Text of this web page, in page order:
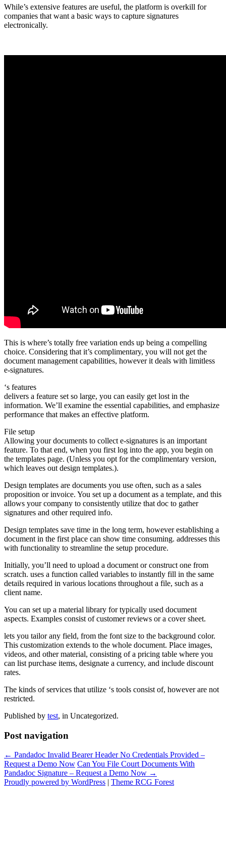
While’s extensive features are useful, the platform is overkill for
companies that want a basic ways to capture signatures
electronically.
This is where’s totally free variation ends up being a compelling
choice. Considering that it’s complimentary, you will not get the
document management capabilities, however it deals with limitless
e-signatures.
‘s features
delivers a feature set so large, you can easily get lost in the
information. We’ll examine the essential capabilities, and emphasize
performance that makes an effective platform.
File setup
Allowing your documents to collect e-signatures is an important
feature. To that end, when you first log into the app, you begin on
the templates page. (Unless you opt for the complimentary version,
which leaves out design templates.).
Design templates are documents you use often, such as a sales
proposition or invoice. You set up a document as a template, and this
allows your company to consistently utilize that doc to gather
signatures and other required info.
Design templates save time in the long term, however establishing a
document in the first place can show time consuming. addresses this
with functionality to streamline the setup procedure.
Initially, you’ll need to upload a document or construct one from
scratch. uses a function called variables to instantly fill in the same
details required in various locations throughout a file, such as a
client name.
You can set up a material library for typically used document
aspects. Examples consist of customer reviews or a cover sheet.
lets you tailor any field, from the font size to the background color.
This customization extends to the whole document. Place images,
videos, and other material, consisting of a pricing table where you
can list purchase items, designate a currency, and include discount
rates.
The kinds of services that utilize ‘s tools consist of, however are not
restricted.
Published by test, in Uncategorized.
Post navigation
← Pandadoc Invalid Bearer Header No Credentials Provided –
Request a Demo Now Can You File Court Documents With
Pandadoc Signature – Request a Demo Now →
Proudly powered by WordPress | Theme RCG Forest